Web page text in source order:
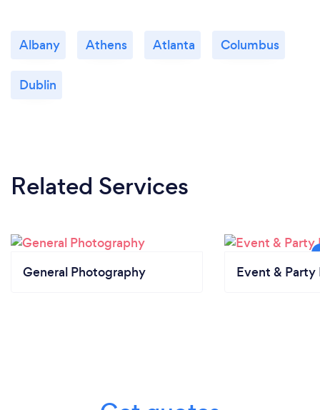
Albany Athens Atlanta Columbus
Dublin
Related Services
General Photography Event & Party